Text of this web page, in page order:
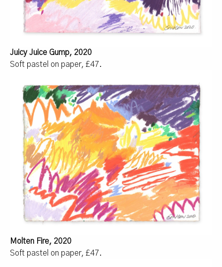
Juicy Juice Gump, 2020
Soft pastel on paper, £47.
Molten Fire, 2020
Soft pastel on paper, £47.